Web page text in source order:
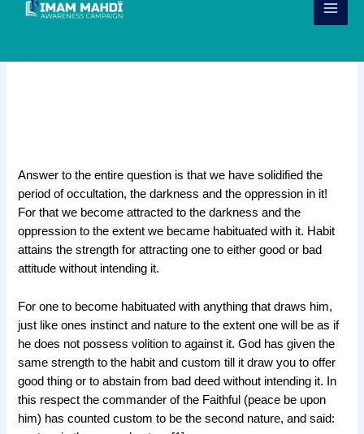
Answer to the entire question is that we have solidified the
period of occultation, the darkness and the oppression in it!
For that we become attracted to the darkness and the
oppression to the extent we became habituated with it. Habit
attains the strength for attracting one to either good or bad
attitude without intending it.
For one to become habituated with anything that draws him,
just like ones instinct and nature to the extent one will be as if
he does not possess volition to against it. God has given the
same strength to the habit and custom till it draw you to offer
good thing or to abstain from bad deed without intending it. In
this respect the commander of the Faithful (peace be upon
him) has counted custom to be the second nature, and said: